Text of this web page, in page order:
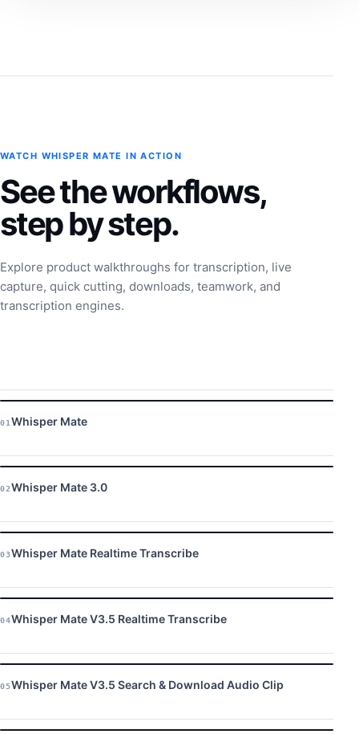
WATCH WHISPER MATE IN ACTION
See the workflows,
step by step.
Explore product walkthroughs for transcription, live
capture, quick cutting, downloads, teamwork, and
transcription engines.
01 Whisper Mate
02 Whisper Mate 3.0
03Whisper Mate Realtime Transcribe
04Whisper Mate V3.5 Realtime Transcribe
05Whisper Mate V3.5 Search & Download Audio Clip